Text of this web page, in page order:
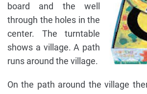
board and the well
through the holes in the
center. The turntable
shows a village. A path
runs around the village.
On the path around the village